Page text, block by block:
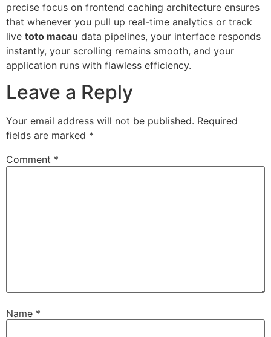
precise focus on frontend caching architecture ensures
that whenever you pull up real-time analytics or track
live toto macau data pipelines, your interface responds
instantly, your scrolling remains smooth, and your
application runs with flawless efficiency.
Leave a Reply
Your email address will not be published. Required
fields are marked *
Comment *
Name *